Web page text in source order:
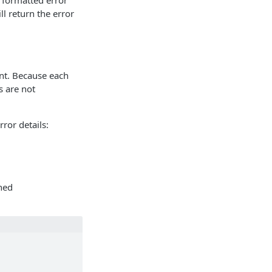
return the error
Because each
are not
details: